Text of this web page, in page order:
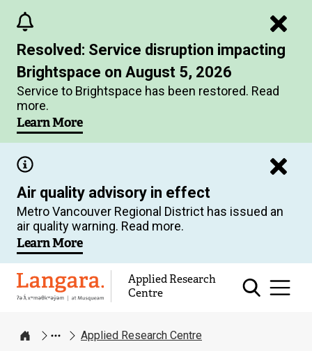
main
content
Resolved: Service disruption impacting
Brightspace on August 5, 2026
Service to Brightspace has been restored. Read
more.
Learn More
Air quality advisory in effect
Metro Vancouver Regional District has issued an
air quality warning. Read more.
Learn More
Langara
Applied Research
Centre
Home
Applied Research Centre